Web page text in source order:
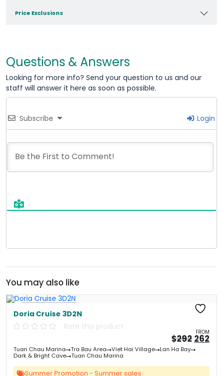
Price Exclusions
Questions & Answers
Looking for more info? Send your question to us and our
staff will answer it here as soon as possible.
Subscribe Login
You may also like
Doria Cruise 3D2N
Rate this product
FROM
$292
price
was:
262
Tuan Chau Marina Tra Bau Area Viet Hai Village
Lan Ha Bay
Dark & Bright Cave
Tuan Chau Marina
Summer Promotion - Summer sales